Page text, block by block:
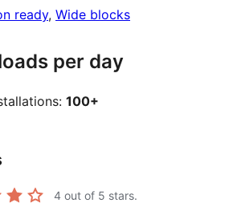
ready, Wide blocks
per day
100+
4 out of 5 stars.